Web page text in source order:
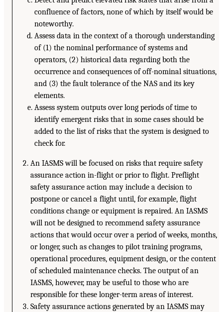
confluence of factors, none of which by itself would be
noteworthy.
Assess data in the context of a thorough understanding
of (1) the nominal performance of systems and
operators, (2) historical data regarding both the
occurrence and consequences of off-nominal situations,
and (3) the fault tolerance of the NAS and its key
elements.
Assess system outputs over long periods of time to
identify emergent risks that in some cases should be
added to the list of risks that the system is designed to
check for.
An IASMS will be focused on risks that require safety
assurance action in-flight or prior to flight. Preflight
safety assurance action may include a decision to
postpone or cancel a flight until, for example, flight
conditions change or equipment is repaired. An IASMS
will not be designed to recommend safety assurance
actions that would occur over a period of weeks, months,
or longer, such as changes to pilot training programs,
operational procedures, equipment design, or the content
of scheduled maintenance checks. The output of an
IASMS, however, may be useful to those who are
responsible for these longer-term areas of interest.
Safety assurance actions generated by an IASMS may